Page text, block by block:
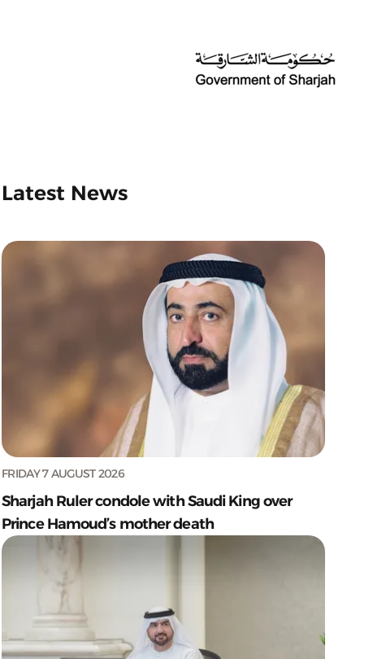
Latest News
FRIDAY 7 AUGUST 2026
Sharjah Ruler condole with Saudi King over
Prince Hamoud’s mother death